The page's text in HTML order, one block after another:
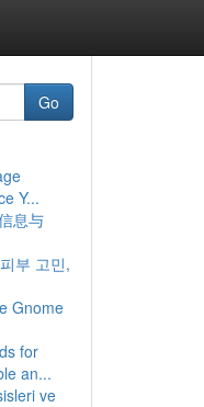
Go
Y...
息与
부 고민,
Gnome
for
an...
ve